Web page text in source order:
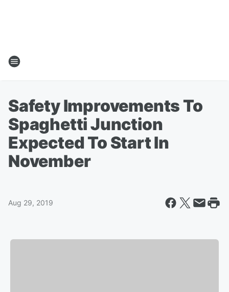
Safety Improvements To
Spaghetti Junction
Expected To Start In
November
Aug 29, 2019